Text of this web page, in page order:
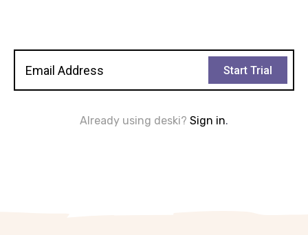
Start Trial
Already using deski? Sign in.